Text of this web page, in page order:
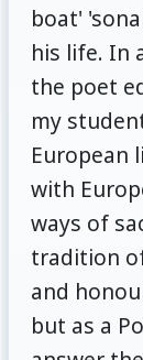
boat'
his life. In
the poet
my
European
with
ways of
tradition
and
but as a